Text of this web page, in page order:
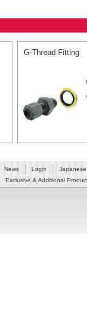
G-Thread Fitting
News Login
Japanese
Exclusive & Additional